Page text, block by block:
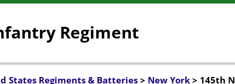
Regiment
States Regiments & Batteries > New York > 145th